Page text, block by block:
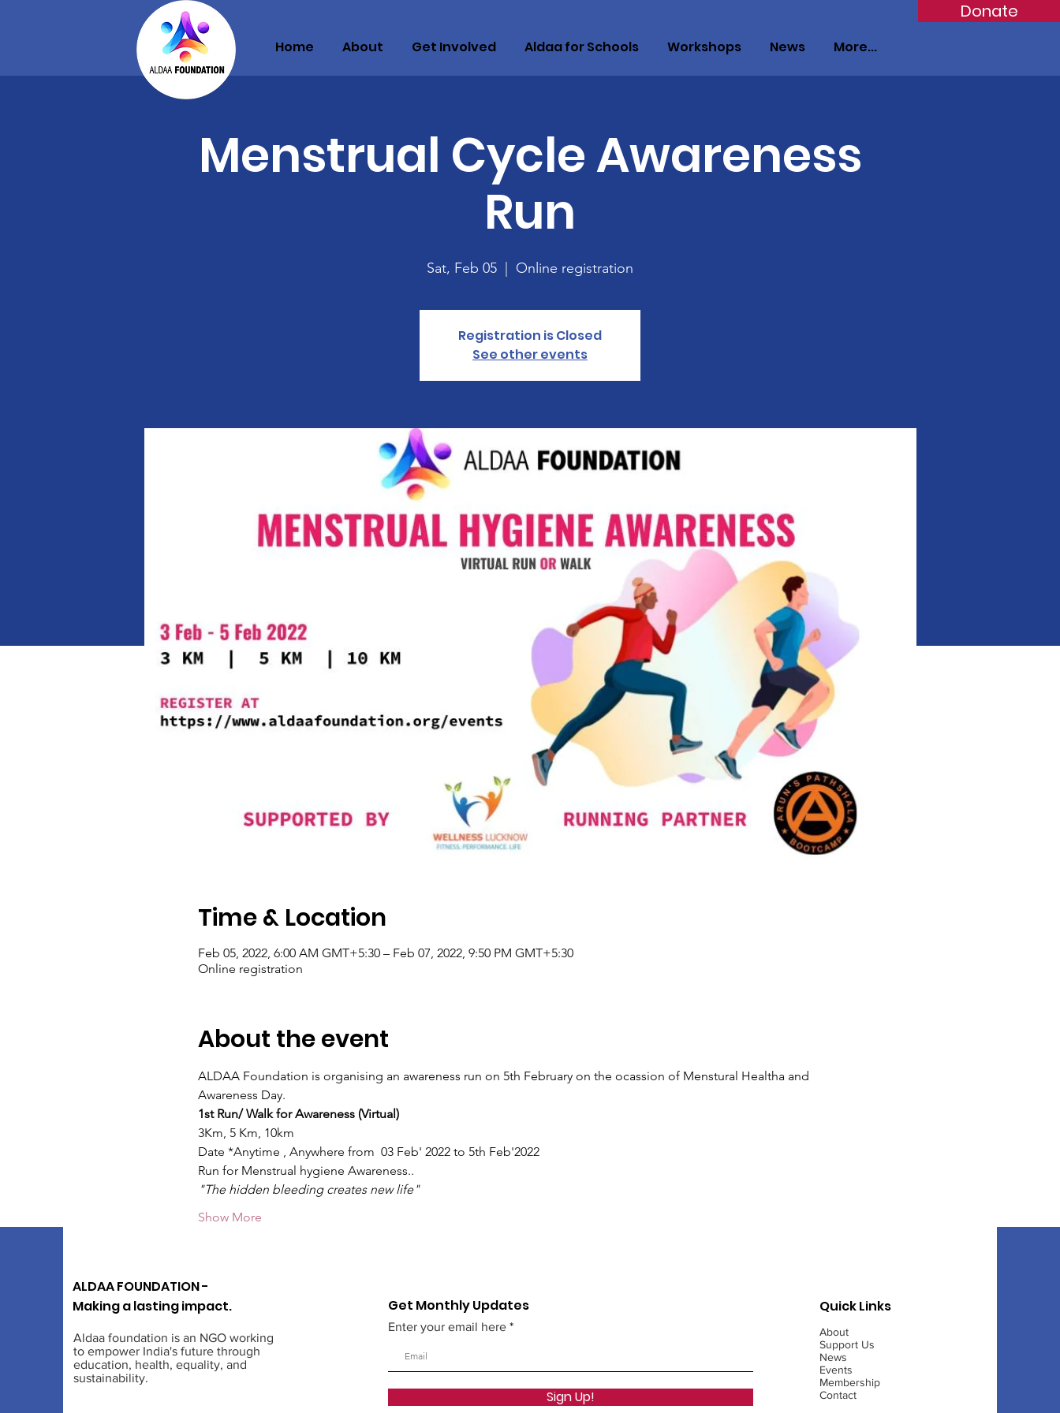
Donate
Home About Get Involved Aldaa for Schools Workshops News More...
Menstrual Cycle Awareness
Run
Sat, Feb 05 Online registration
Registration is Closed
See other events
Time & Location
Feb 05, 2022, 6:00 AM GMT+5:30 – Feb 07, 2022, 9:50 PM GMT+5:30
Online registration
About the event
ALDAA Foundation is organising an awareness run on 5th February on the ocassion of Menstural Healtha and
Awareness Day.
1st Run/ Walk for Awareness (Virtual)
3Km, 5 Km, 10km
Date *Anytime , Anywhere​ from  03 Feb' 2022 to 5th Feb'2022
Run for Menstrual hygiene Awareness..
"The hidden bleeding creates new life"
Show More
ALDAA FOUNDATION -
Making a lasting impact.
Aldaa foundation is an NGO working
to empower India's future through
education, health, equality, and
sustainability.
Get Monthly Updates
Enter your email here
Sign Up!
Quick Links
About
Support Us
News
Events
Membership
Contact